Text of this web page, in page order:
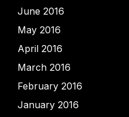
June 2016
May 2016
April 2016
March 2016
February 2016
January 2016